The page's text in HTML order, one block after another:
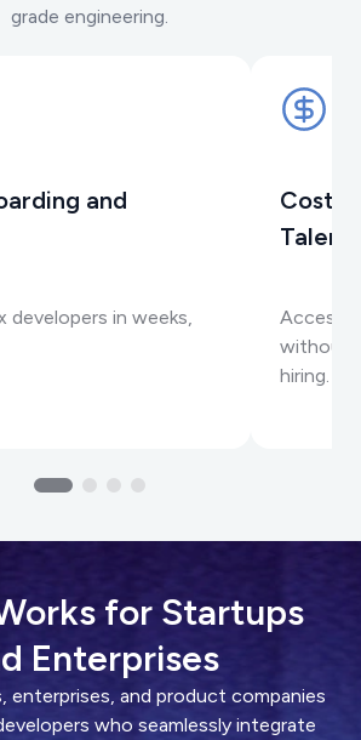
grade engineering.
and
developers in weeks,
Cost-
Talent
Access
without
hiring.
for Startups
Enterprises
enterprises, and product companies
who seamlessly integrate